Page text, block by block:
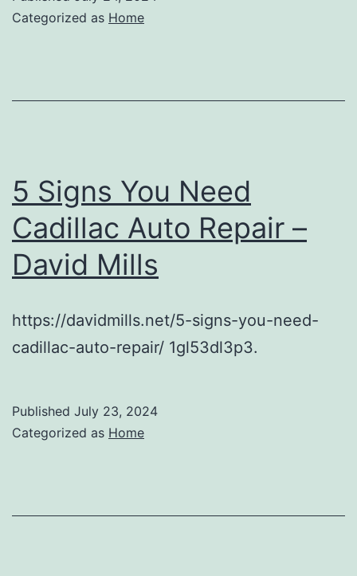
Categorized as Home
5 Signs You Need
Cadillac Auto Repair –
David Mills
https://davidmills.net/5-signs-you-need-
cadillac-auto-repair/ 1gl53dl3p3.
Published July 23, 2024
Categorized as Home